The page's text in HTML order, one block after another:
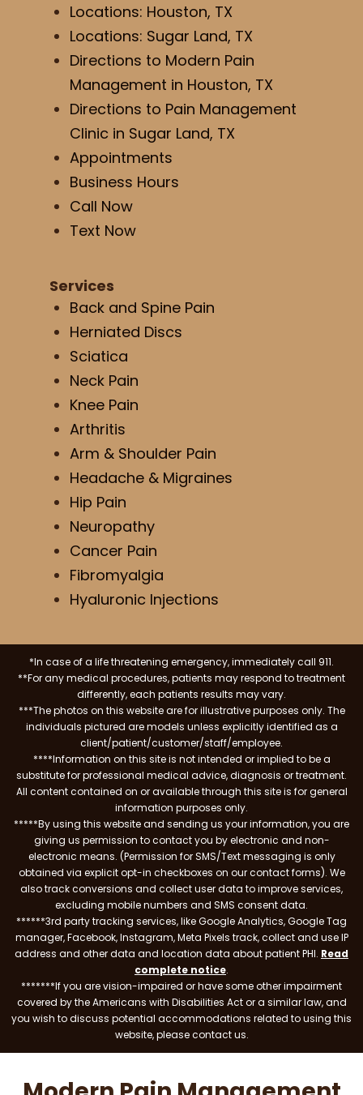
Locations: Houston, TX
Locations: Sugar Land, TX
Directions to Modern Pain
Management in Houston, TX
Directions to Pain Management
Clinic in Sugar Land, TX
Appointments
Business Hours
Call Now
Text Now
Services
Back and Spine Pain
Herniated Discs
Sciatica
Neck Pain
Knee Pain
Arthritis
Arm & Shoulder Pain
Headache & Migraines
Hip Pain
Neuropathy
Cancer Pain
Fibromyalgia
Hyaluronic Injections
*In case of a life threatening emergency, immediately call 911.
**For any medical procedures, patients may respond to treatment
differently, each patients results may vary.
***The photos on this website are for illustrative purposes only. The
individuals pictured are models unless explicitly identified as a
client/patient/customer/staff/employee.
****Information on this site is not intended or implied to be a
substitute for professional medical advice, diagnosis or treatment.
All content contained on or available through this site is for general
information purposes only.
*****By using this website and sending us your information, you are
giving us permission to contact you by electronic and non-
electronic means. (Permission for SMS/Text messaging is only
obtained via explicit opt-in checkboxes on our contact forms). We
also track conversions and collect user data to improve services,
excluding mobile numbers and SMS consent data.
******3rd party tracking services, like Google Analytics, Google Tag
manager, Facebook, Instagram, Meta Pixels track, collect and use IP
address and other data and location data about patient PHI. Read
complete notice.
*******If you are vision-impaired or have some other impairment
covered by the Americans with Disabilities Act or a similar law, and
you wish to discuss potential accommodations related to using this
website, please contact us.